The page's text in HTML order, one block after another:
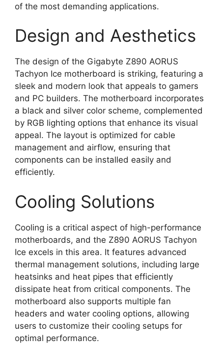
of the most demanding applications.
Design and Aesthetics
The design of the Gigabyte Z890 AORUS
Tachyon Ice motherboard is striking, featuring a
sleek and modern look that appeals to gamers
and PC builders. The motherboard incorporates
a black and silver color scheme, complemented
by RGB lighting options that enhance its visual
appeal. The layout is optimized for cable
management and airflow, ensuring that
components can be installed easily and
efficiently.
Cooling Solutions
Cooling is a critical aspect of high-performance
motherboards, and the Z890 AORUS Tachyon
Ice excels in this area. It features advanced
thermal management solutions, including large
heatsinks and heat pipes that efficiently
dissipate heat from critical components. The
motherboard also supports multiple fan
headers and water cooling options, allowing
users to customize their cooling setups for
optimal performance.